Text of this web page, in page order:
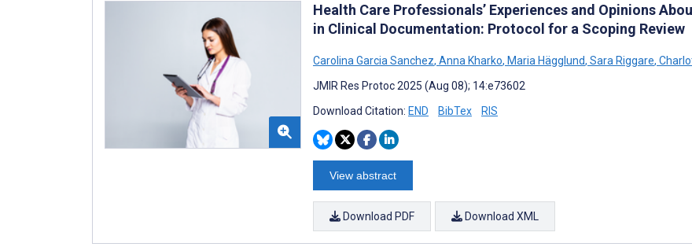
Health Care Professionals’ Experiences and Opinions
in Clinical Documentation: Protocol for a Scoping Review
Carolina Garcia Sanchez, Anna Kharko, Maria Hägglund, Sara Riggare,
JMIR Res Protoc 2025 (Aug 08); 14:e73602
Download Citation: END BibTex RIS
View abstract
Download PDF Download XML